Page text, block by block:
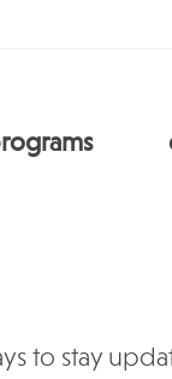
to stay